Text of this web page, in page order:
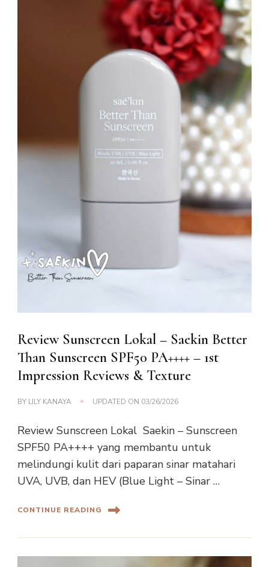
Review Sunscreen Lokal – Saekin Better
Than Sunscreen SPF50 PA++++ – 1st
Impression Reviews & Texture
BY LILY KANAYA UPDATED ON 03/26/2026
Review Sunscreen Lokal Saekin – Sunscreen
SPF50 PA++++ yang membantu untuk
melindungi kulit dari paparan sinar matahari
UVA, UVB, dan HEV (Blue Light – Sinar …
CONTINUE READING